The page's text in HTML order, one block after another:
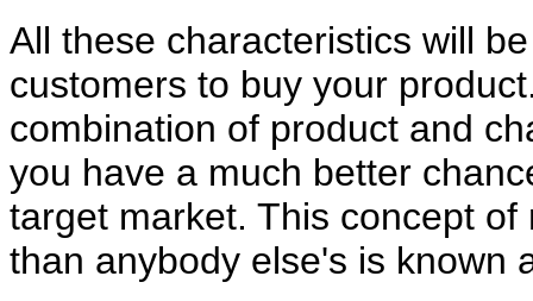
All these characteristics will
customers to buy your
combination of product and
you have a much better
target market. This concept
than anybody else's is known